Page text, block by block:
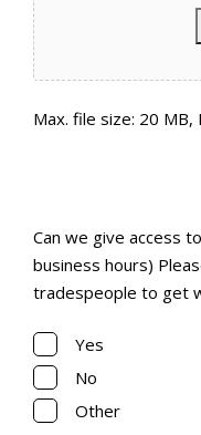
Max. file size: 20 MB,
(during business
Can we give access
business hours) Please Note: It is easier for the
tradespeople to get
Yes
No
Other